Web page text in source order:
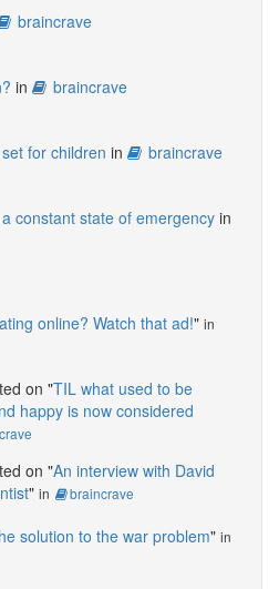
braincrave
in braincrave
for children in braincrave
constant state of emergency in
online? Watch that ad!" in
on "TIL what used to be
happy is now considered
on "An interview with David
" in braincrave
solution to the war problem" in